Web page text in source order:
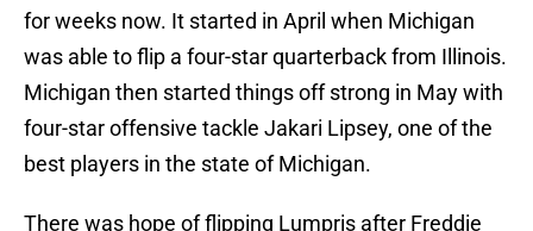
for weeks now. It started in April when Michigan
was able to flip a four-star quarterback from Illinois.
Michigan then started things off strong in May with
four-star offensive tackle Jakari Lipsey, one of the
best players in the state of Michigan.
There was hope of flipping Lumpris after Freddie